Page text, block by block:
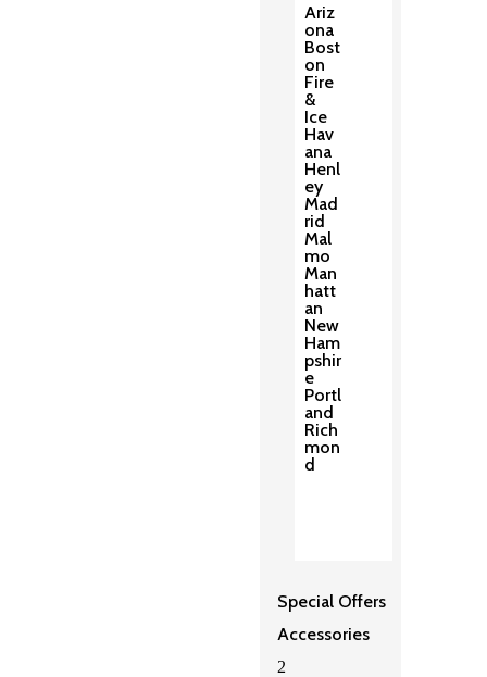
Ariz
ona
Bost
on
Fire
&
Ice
Hav
ana
Henl
ey
Mad
rid
Mal
mo
Man
hatt
an
New
Ham
pshir
e
Portl
and
Rich
mon
d
Special Offers
Accessories
2